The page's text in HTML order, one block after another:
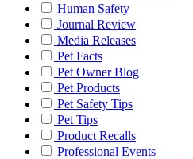
Human Safety
Journal Review
Media Releases
Pet Facts
Pet Owner Blog
Pet Products
Pet Safety Tips
Pet Tips
Product Recalls
Professional Events